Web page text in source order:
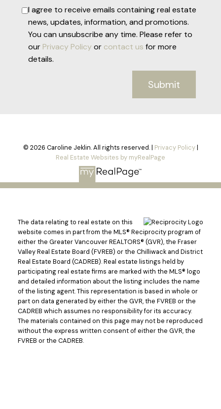
I agree to receive emails containing real estate
news, updates, information, and promotions.
You can unsubscribe any time. Please refer to
our Privacy Policyor contact us for more
details.
Submit
Powered by Translate
© 2026 Caroline Jeklin. All rights reserved. | Privacy Policy|
Real Estate Websites by myRealPage
The data relating to real estate on this
website comes in part from the MLS® Reciprocity program of
either the Greater Vancouver REALTORS® (GVR), the Fraser
Valley Real Estate Board (FVREB) or the Chilliwack and District
Real Estate Board (CADREB). Real estate listings held by
participating real estate firms are marked with the MLS® logo
and detailed information about the listing includes the name
of the listing agent. This representation is based in whole or
part on data generated by either the GVR, the FVREB or the
CADREB which assumes no responsibility for its accuracy.
The materials contained on this page may not be reproduced
without the express written consent of either the GVR, the
FVREB or the CADREB.